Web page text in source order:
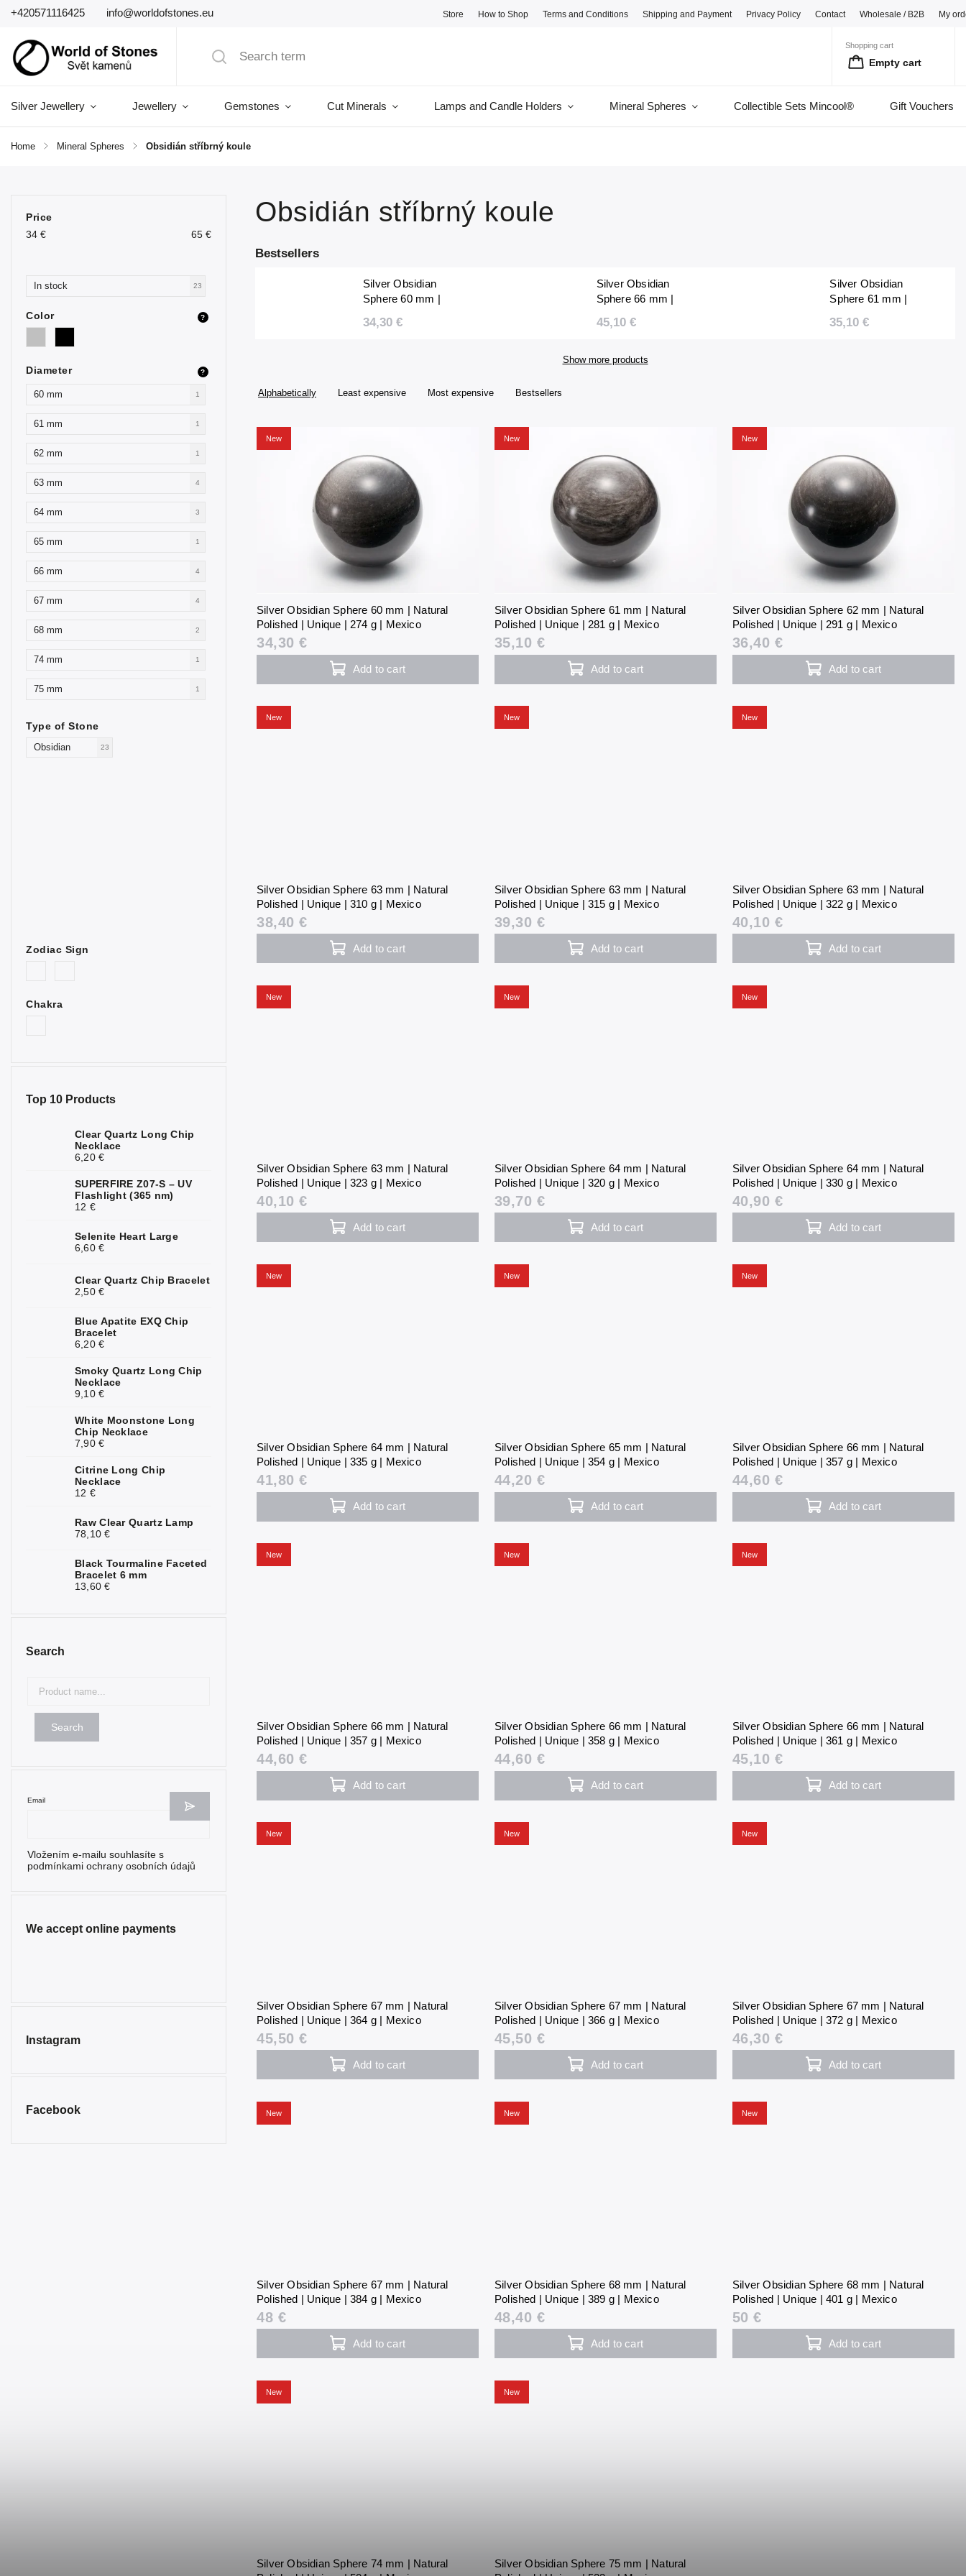
+420571116425 info@worldofstones.eu Store How to Shop Terms and Conditions Shipping and Payment Privacy Policy Contact Wholesale / B2B My
Shopping cart
Empty cart
Silver Jewellery Jewellery Gemstones Cut Minerals Lamps and Candle Holders Mineral Spheres Collectible Sets Mincool® Gift Vouchers
Home / Mineral Spheres / Obsidián stříbrný koule
Price
34 € 65 €
In stock 23
Color ?
Diameter ?
60 mm 1
61 mm 1
62 mm 1
63 mm 4
64 mm 3
65 mm 1
66 mm 4
67 mm 4
68 mm 2
74 mm 1
75 mm 1
Type of Stone
Obsidian 23
Zodiac Sign
Chakra
Top 10 Products
Clear Quartz Long Chip
Necklace
6,20 €
SUPERFIRE Z07-S – UV
Flashlight (365 nm)
12 €
Selenite Heart Large
6,60 €
Clear Quartz Chip Bracelet
2,50 €
Blue Apatite EXQ Chip
Bracelet
6,20 €
Smoky Quartz Long Chip
Necklace
9,10 €
White Moonstone Long
Chip Necklace
7,90 €
Citrine Long Chip
Necklace
12 €
Raw Clear Quartz Lamp
78,10 €
Black Tourmaline Faceted
Bracelet 6 mm
13,60 €
Search
Search
Email
Vložením e-mailu souhlasíte s
podmínkami ochrany osobních údajů
We accept online payments
Instagram
Facebook
Obsidián stříbrný koule
Bestsellers
Silver Obsidian
Sphere 60 mm |
Unique | 274 g |
34,30 €
Silver Obsidian
Sphere 66 mm |
Unique | 361 g |
45,10 €
Silver Obsidian
Sphere 61 mm |
Unique | 281 g |
35,10 €
Show more products
Alphabetically Least expensive Most expensive Bestsellers
New
Silver Obsidian Sphere 60 mm | Natural
Polished | Unique | 274 g | Mexico
34,30 €
Add to cart
New
Silver Obsidian Sphere 61 mm | Natural
Polished | Unique | 281 g | Mexico
35,10 €
Add to cart
New
Silver Obsidian Sphere 62 mm | Natural
Polished | Unique | 291 g | Mexico
36,40 €
Add to cart
New
Silver Obsidian Sphere 63 mm | Natural
Polished | Unique | 310 g | Mexico
38,40 €
Add to cart
New
Silver Obsidian Sphere 63 mm | Natural
Polished | Unique | 315 g | Mexico
39,30 €
Add to cart
New
Silver Obsidian Sphere 63 mm | Natural
Polished | Unique | 322 g | Mexico
40,10 €
Add to cart
New
Silver Obsidian Sphere 63 mm | Natural
Polished | Unique | 323 g | Mexico
40,10 €
Add to cart
New
Silver Obsidian Sphere 64 mm | Natural
Polished | Unique | 320 g | Mexico
39,70 €
Add to cart
New
Silver Obsidian Sphere 64 mm | Natural
Polished | Unique | 330 g | Mexico
40,90 €
Add to cart
New
Silver Obsidian Sphere 64 mm | Natural
Polished | Unique | 335 g | Mexico
41,80 €
Add to cart
New
Silver Obsidian Sphere 65 mm | Natural
Polished | Unique | 354 g | Mexico
44,20 €
Add to cart
New
Silver Obsidian Sphere 66 mm | Natural
Polished | Unique | 357 g | Mexico
44,60 €
Add to cart
New
Silver Obsidian Sphere 66 mm | Natural
Polished | Unique | 357 g | Mexico
44,60 €
Add to cart
New
Silver Obsidian Sphere 66 mm | Natural
Polished | Unique | 358 g | Mexico
44,60 €
Add to cart
New
Silver Obsidian Sphere 66 mm | Natural
Polished | Unique | 361 g | Mexico
45,10 €
Add to cart
New
Silver Obsidian Sphere 67 mm | Natural
Polished | Unique | 364 g | Mexico
45,50 €
Add to cart
New
Silver Obsidian Sphere 67 mm | Natural
Polished | Unique | 366 g | Mexico
45,50 €
Add to cart
New
Silver Obsidian Sphere 67 mm | Natural
Polished | Unique | 372 g | Mexico
46,30 €
Add to cart
New
Silver Obsidian Sphere 67 mm | Natural
Polished | Unique | 384 g | Mexico
48 €
Add to cart
New
Silver Obsidian Sphere 68 mm | Natural
Polished | Unique | 389 g | Mexico
48,40 €
Add to cart
New
Silver Obsidian Sphere 68 mm | Natural
Polished | Unique | 401 g | Mexico
50 €
Add to cart
New
Silver Obsidian Sphere 74 mm | Natural
New
Silver Obsidian Sphere 75 mm | Natural